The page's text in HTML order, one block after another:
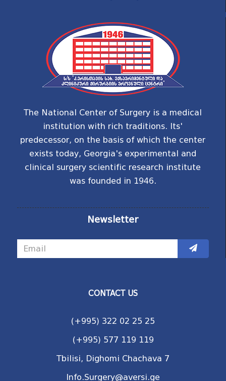
The National Center of Surgery is a medical
institution with rich traditions. Its'
predecessor, on the basis of which the center
exists today, Georgia's experimental and
clinical surgery scientific research institute
was founded in 1946.
Newsletter
CONTACT US
(+995) 322 02 25 25
(+995) 577 119 119
Tbilisi, Dighomi Chachava 7
Info.Surgery@aversi.ge